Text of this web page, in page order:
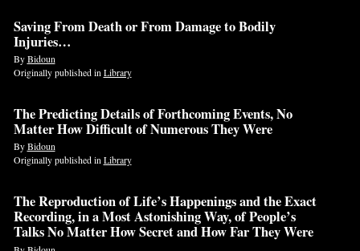
Saving From Death or From Damage to Bodily
Injuries…
ByBidoun
Originally published inLibrary
The Predicting Details of Forthcoming Events, No
Matter How Difficult of Numerous They Were
ByBidoun
Originally published inLibrary
The Reproduction of Life’s Happenings and the Exact
Recording, in a Most Astonishing Way, of People’s
Talks No Matter How Secret and How Far They Were